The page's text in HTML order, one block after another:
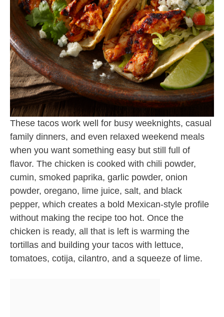
These tacos work well for busy weeknights, casual
family dinners, and even relaxed weekend meals
when you want something easy but still full of
flavor. The chicken is cooked with chili powder,
cumin, smoked paprika, garlic powder, onion
powder, oregano, lime juice, salt, and black
pepper, which creates a bold Mexican-style profile
without making the recipe too hot. Once the
chicken is ready, all that is left is warming the
tortillas and building your tacos with lettuce,
tomatoes, cotija, cilantro, and a squeeze of lime.